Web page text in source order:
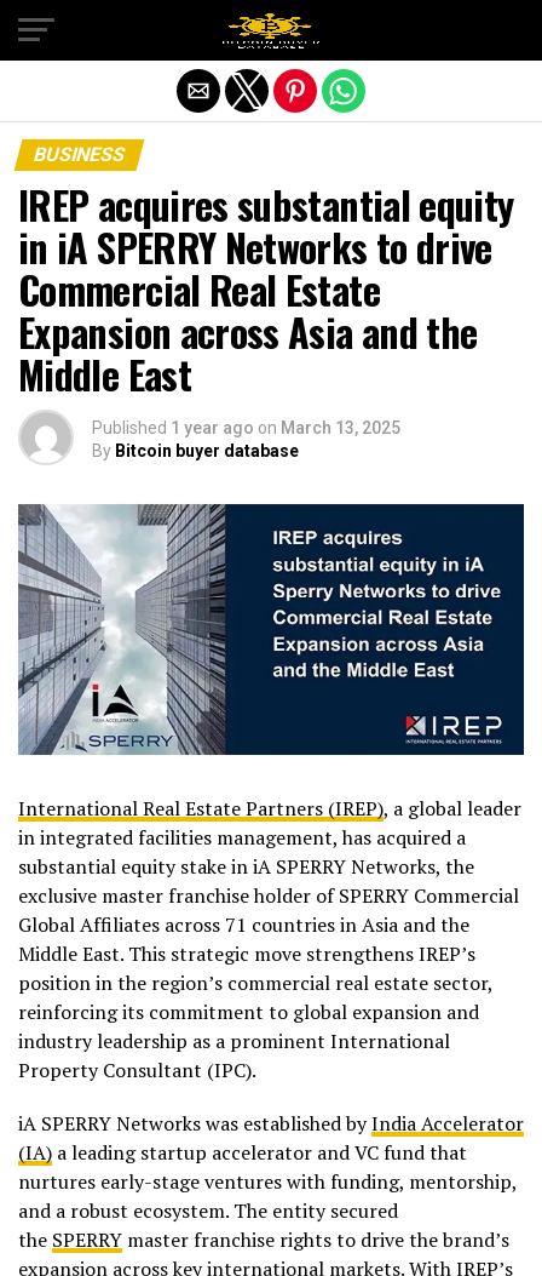
BUSINESS
IREP acquires substantial equity
in iA SPERRY Networks to drive
Commercial Real Estate
Expansion across Asia and the
Middle East
Published 1 year ago on March 13, 2025
By Bitcoin buyer database
International Real Estate Partners (IREP), a global leader
in integrated facilities management, has acquired a
substantial equity stake in iA SPERRY Networks, the
exclusive master franchise holder of SPERRY Commercial
Global Affiliates across 71 countries in Asia and the
Middle East. This strategic move strengthens IREP’s
position in the region’s commercial real estate sector,
reinforcing its commitment to global expansion and
industry leadership as a prominent International
Property Consultant (IPC).
iA SPERRY Networks was established byIndia Accelerator
(IA) a leading startup accelerator and VC fund that
nurtures early-stage ventures with funding, mentorship,
and a robust ecosystem. The entity secured
the SPERRY master franchise rights to drive the brand’s
expansion across key international markets. With IREP’s
Exit mobile version